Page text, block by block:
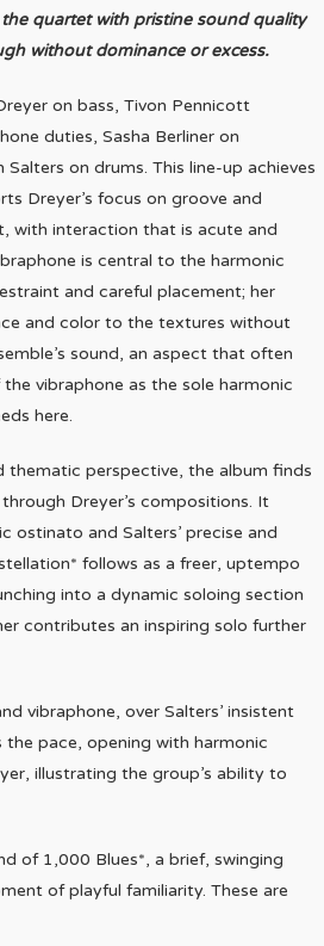
quartet with pristine sound quality
without dominance or excess.
on bass, Tivon Pennicott
duties, Sasha Berliner on
Salters on drums. This line-up achieves
Dreyer’s focus on groove and
with interaction that is acute and
is central to the harmonic
and careful placement; her
and color to the textures without
sound, an aspect that often
vibraphone as the sole harmonic
here.
thematic perspective, the album finds
Dreyer’s compositions. It
ostinato and Salters’ precise and
follows as a freer, uptempo
into a dynamic soloing section
contributes an inspiring solo further
vibraphone, over Salters’ insistent
pace, opening with harmonic
illustrating the group’s ability to
of 1,000 Blues*, a brief, swinging
of playful familiarity. These are